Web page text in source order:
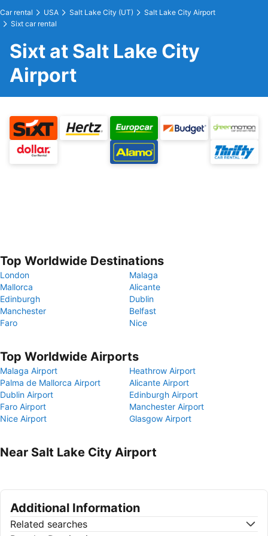
Car rental USA Salt Lake City (UT)
Salt Lake City Airport
Sixt car rental
Sixt at Salt Lake City
Airport
Top Worldwide Destinations
London
Malaga
Mallorca
Alicante
Edinburgh
Dublin
Manchester
Belfast
Faro
Nice
Top Worldwide Airports
Malaga Airport
Heathrow Airport
Palma de Mallorca Airport
Alicante Airport
Dublin Airport
Edinburgh Airport
Faro Airport
Manchester Airport
Nice Airport
Glasgow Airport
Near Salt Lake City Airport
Additional Information
Related searches